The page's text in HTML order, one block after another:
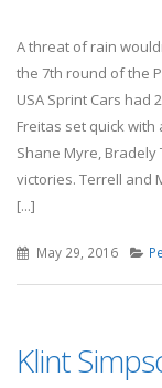
A threat of rain
the 7th round of the
USA Sprint Cars had
Freitas set quick with
Shane Myre,
victories. Terrell and
[...]
May 29, 2016
Klint